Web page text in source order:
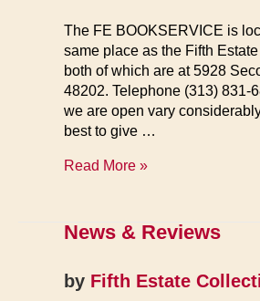
The FE BOOKSERVICE is
same place as the Fifth
both of which are at 5928
48202. Telephone (313) 831-
we are open vary
best to give …
FE
Read More »
News & Reviews
by Fifth Estate